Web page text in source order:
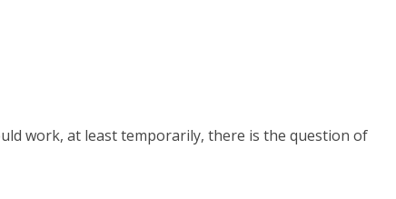
work, at least temporarily, there is the question of